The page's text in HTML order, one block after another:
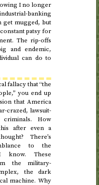
I no longer
banking
get mugged, but
patsy for
The rip-offs
and endemic,
can do to
fallacy that “the
you end up
that America
crazed, lawsuit-
criminals. How
after even a
There’s
to the
know. These
the military-
the dark
machine. Why